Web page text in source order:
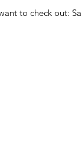
to check out: